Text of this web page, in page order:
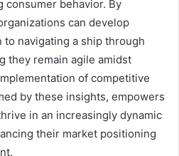
consumer behavior. By
can develop
navigating a ship through
they remain agile amidst
of competitive
by these insights, empowers
in an increasingly dynamic
their market positioning